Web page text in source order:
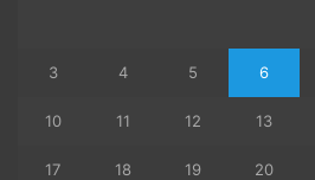
3 4 5 6
10 11 12 13
17 18 19 20